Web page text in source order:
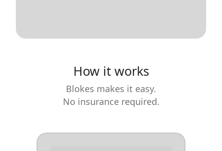
How it works
Blokes makes it easy.
No insurance required.